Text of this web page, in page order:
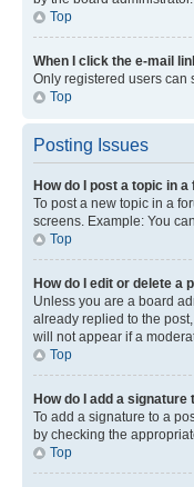
Top
When I click the e-mail
Only registered users can
Top
Posting Issues
How do I post a topic in a
To post a new topic in a
screens. Example: You
Top
How do I edit or delete a
Unless you are a board
already replied to the
will not appear if a
Top
How do I add a signature
To add a signature to a
by checking the
Top